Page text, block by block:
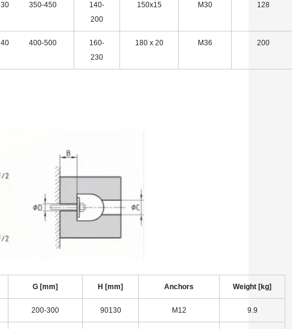
30 350-450
140-
200
150x15 M30 128
40 400-500
160-
230
180 x 20 M36 200
G [mm] H [mm] Anchors Weight [kg]
200-300 90130 M12 9.9